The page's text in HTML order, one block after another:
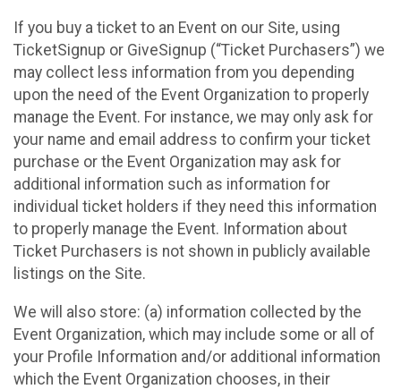
If you buy a ticket to an Event on our Site, using
TicketSignup or GiveSignup (“Ticket Purchasers”) we
may collect less information from you depending
upon the need of the Event Organization to properly
manage the Event. For instance, we may only ask for
your name and email address to confirm your ticket
purchase or the Event Organization may ask for
additional information such as information for
individual ticket holders if they need this information
to properly manage the Event. Information about
Ticket Purchasers is not shown in publicly available
listings on the Site.
We will also store: (a) information collected by the
Event Organization, which may include some or all of
your Profile Information and/or additional information
which the Event Organization chooses, in their